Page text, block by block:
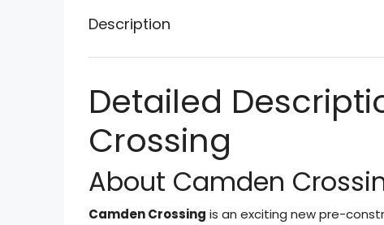
Description
Detailed
Crossing
About Camden
Camden Crossing is an exciting new pre-